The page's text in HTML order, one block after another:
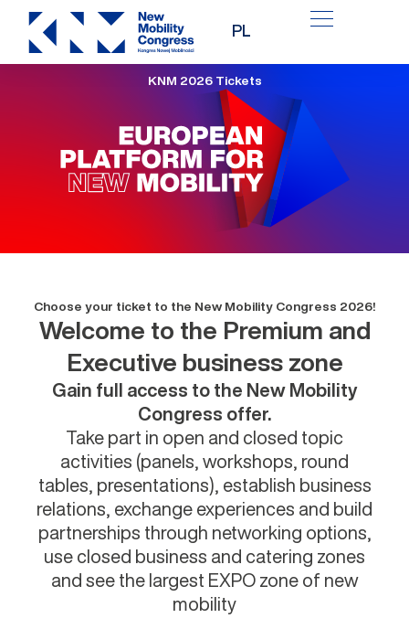
content
PL
KNM 2026 Tickets
Choose your ticket to the New Mobility Congress 2026!
Welcome to the Premium and
Executive business zone
Gain full access to the New Mobility
Congress offer.
Take part in open and closed topic
activities (panels, workshops, round
tables, presentations), establish business
relations, exchange experiences and build
partnerships through networking options,
use closed business and catering zones
and see the largest EXPO zone of new
mobility